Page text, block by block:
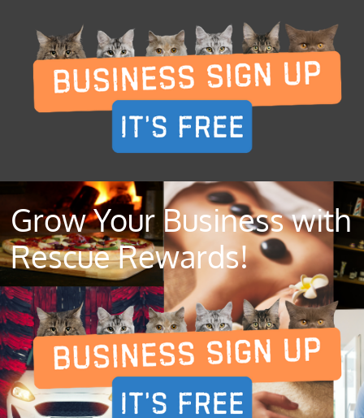
Grow Your Business with
Rescue Rewards!